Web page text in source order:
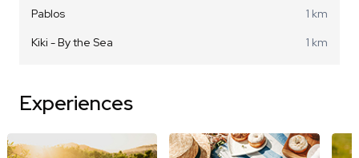
Pablos
1 km
Kiki - By the Sea
1 km
Experiences